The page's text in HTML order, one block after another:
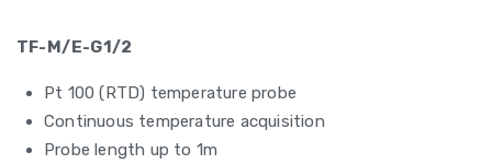
TF-M/E-G1/2
Pt 100 (RTD) temperature probe
Continuous temperature acquisition
Probe length up to 1m